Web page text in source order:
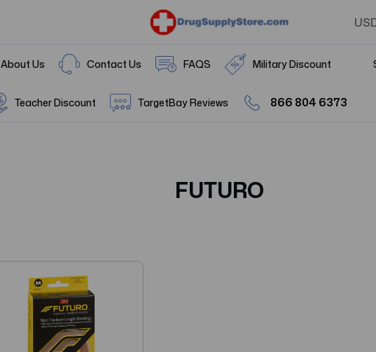
About Us Contact Us FAQS Military Discount
Teacher Discount TargetBay Reviews 866 804 6373
FUTURO